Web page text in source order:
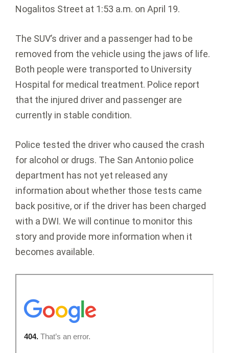
Nogalitos Street at 1:53 a.m. on April 19.
The SUV’s driver and a passenger had to be
removed from the vehicle using the jaws of life.
Both people were transported to University
Hospital for medical treatment. Police report
that the injured driver and passenger are
currently in stable condition.
Police tested the driver who caused the crash
for alcohol or drugs. The San Antonio police
department has not yet released any
information about whether those tests came
back positive, or if the driver has been charged
with a DWI. We will continue to monitor this
story and provide more information when it
becomes available.